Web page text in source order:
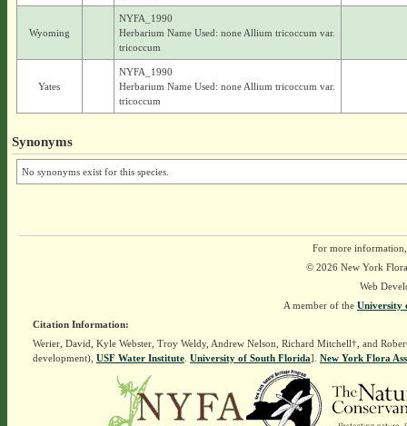
Wyoming
NYFA_1990
Herbarium Name Used: none Allium tricoccum var.
tricoccum
Yates
NYFA_1990
Herbarium Name Used: none Allium tricoccum var.
tricoccum
Synonyms
No synonyms exist for this species.
For more
© 2026 New York
Web
A member of the University
Citation Information:
Werier, David, Kyle Webster, Troy Weldy, Andrew Nelson, Richard Mitchell†, and
development), USF Water Institute. University of South Florida]. New York Flora